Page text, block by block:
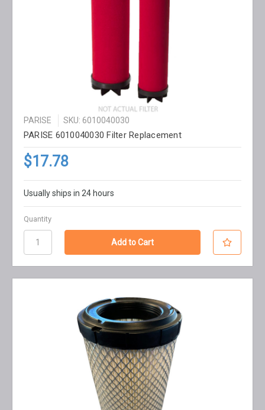
PARISE SKU: 6010040030
PARISE 6010040030 Filter Replacement
$17.78
Usually ships in 24 hours
Quantity